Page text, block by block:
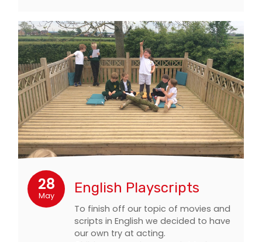
28
May English Playscripts
To finish off our topic of movies and
scripts in English we decided to have
our own try at acting.